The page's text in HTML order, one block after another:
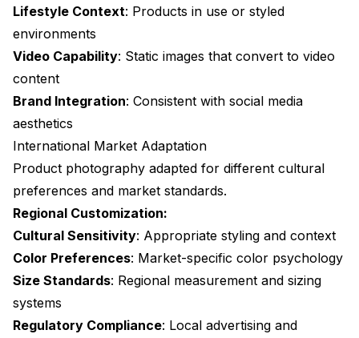
Lifestyle Context: Products in use or styled
environments
Video Capability: Static images that convert to video
content
Brand Integration: Consistent with social media
aesthetics
International Market Adaptation
Product photography adapted for different cultural
preferences and market standards.
Regional Customization:
Cultural Sensitivity: Appropriate styling and context
Color Preferences: Market-specific color psychology
Size Standards: Regional measurement and sizing
systems
Regulatory Compliance: Local advertising and